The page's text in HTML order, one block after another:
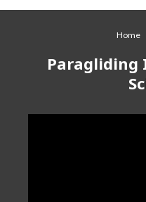
Home
Paragliding